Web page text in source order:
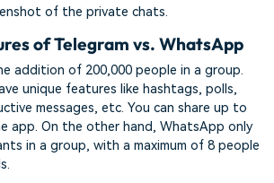
of the private chats.
of Telegram vs. WhatsApp
addition of 200,000 people in a group.
unique features like hashtags, polls,
messages, etc. You can share up to
app. On the other hand, WhatsApp only
in a group, with a maximum of 8 people